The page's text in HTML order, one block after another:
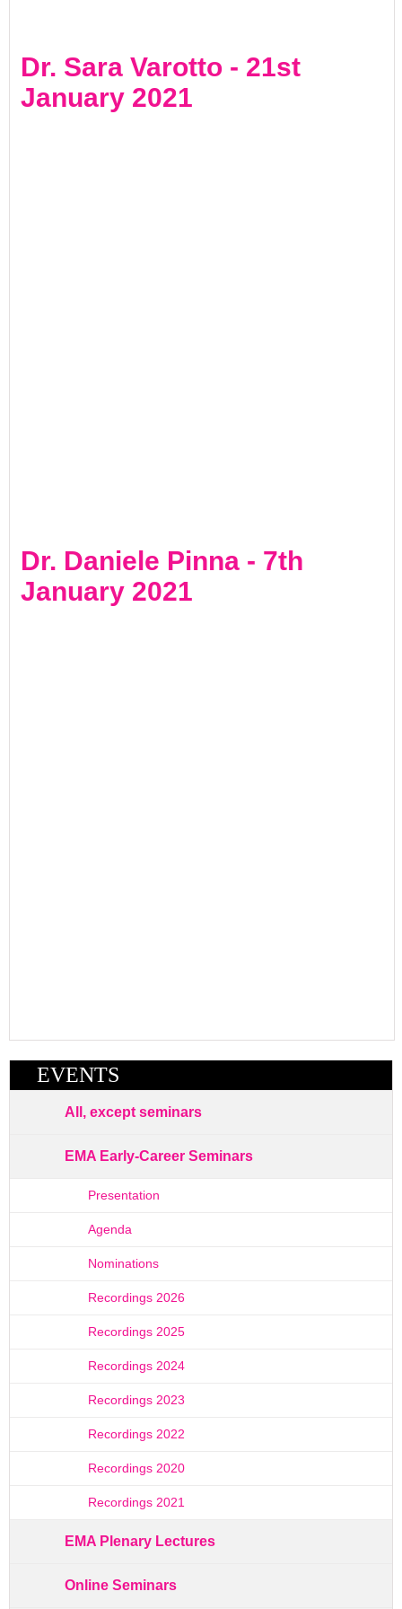
Dr. Sara Varotto - 21st
January 2021
Dr. Daniele Pinna - 7th
January 2021
EVENTS
All, except seminars
EMA Early-Career Seminars
Presentation
Agenda
Nominations
Recordings 2026
Recordings 2025
Recordings 2024
Recordings 2023
Recordings 2022
Recordings 2020
Recordings 2021
EMA Plenary Lectures
Online Seminars